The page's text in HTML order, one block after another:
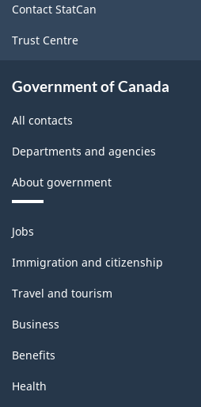
Contact StatCan
Trust Centre
Government of Canada
All contacts
Departments and agencies
About government
Themes
and
topics
Jobs
Immigration and citizenship
Travel and tourism
Business
Benefits
Health